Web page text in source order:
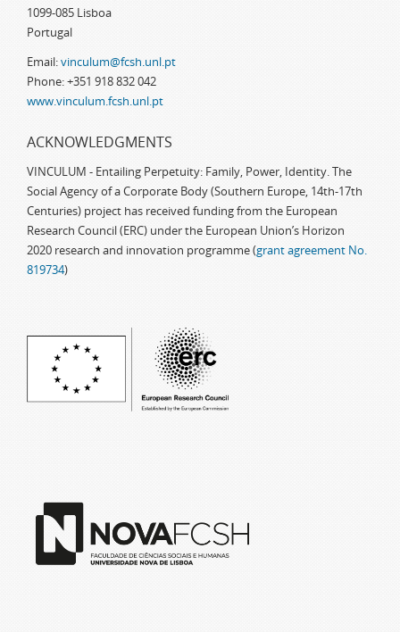
1099-085 Lisboa
Portugal
Email:vinculum@fcsh.unl.pt
Phone: +351 918 832 042
www.vinculum.fcsh.unl.pt
ACKNOWLEDGMENTS
VINCULUM - Entailing Perpetuity: Family, Power, Identity. The
Social Agency of a Corporate Body (Southern Europe, 14th-17th
Centuries) project has received funding from the European
Research Council (ERC) under the European Union’s Horizon
2020 research and innovation programme (grant agreement No.
819734)